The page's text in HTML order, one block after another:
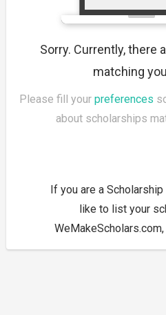
Sorry. Currently, there
matching
Please fill your preferences
about scholarships
If you are a
like to list your